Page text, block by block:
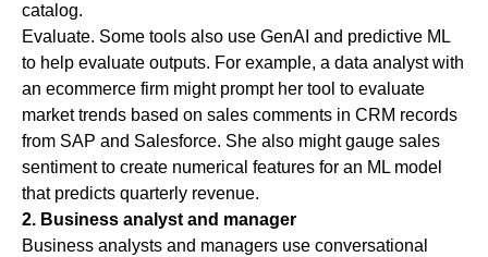
catalog.
Evaluate. Some tools also use GenAI and predictive ML
to help evaluate outputs. For example, a data analyst with
an ecommerce firm might prompt her tool to evaluate
market trends based on sales comments in CRM records
from SAP and Salesforce. She also might gauge sales
sentiment to create numerical features for an ML model
that predicts quarterly revenue.
2. Business analyst and manager
Business analysts and managers use conversational